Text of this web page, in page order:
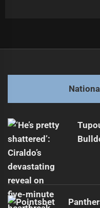
post:
Highlights
post: